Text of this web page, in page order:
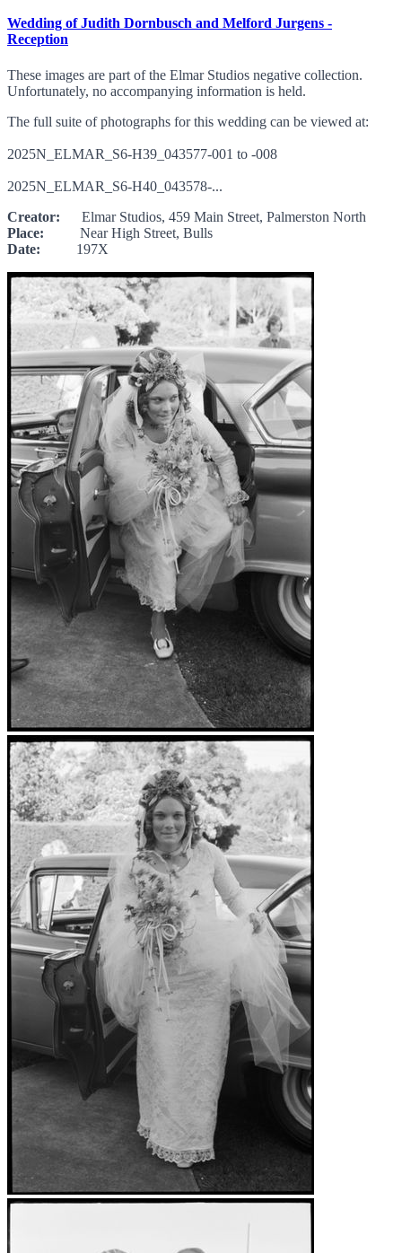
Wedding of Judith Dornbusch and Melford Jurgens -
Reception
These images are part of the Elmar Studios negative collection.
Unfortunately, no accompanying information is held.
The full suite of photographs for this wedding can be viewed at:
2025N_ELMAR_S6-H39_043577-001 to -008
2025N_ELMAR_S6-H40_043578-...
Creator: Elmar Studios, 459 Main Street, Palmerston North
Place: Near High Street, Bulls
Date: 197X